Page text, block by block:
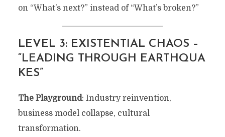
on “What’s next?” instead of “What’s broken?”
LEVEL 3: EXISTENTIAL CHAOS –
“LEADING THROUGH EARTHQUA
KES”
The Playground: Industry reinvention,
business model collapse, cultural
transformation.